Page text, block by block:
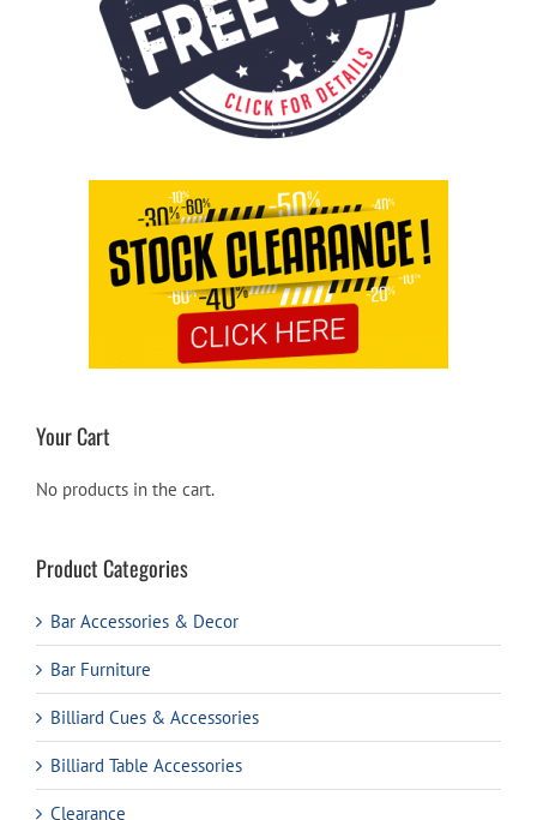
Your Cart
No products in the cart.
Product Categories
Bar Accessories & Decor
Bar Furniture
Billiard Cues & Accessories
Billiard Table Accessories
Clearance